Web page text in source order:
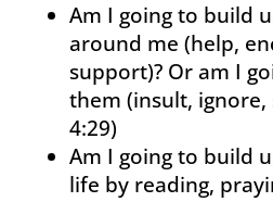
Am I going to build
around me (help,
support)? Or am I
them (insult, ignore,
4:29)
Am I going to build
life by reading,